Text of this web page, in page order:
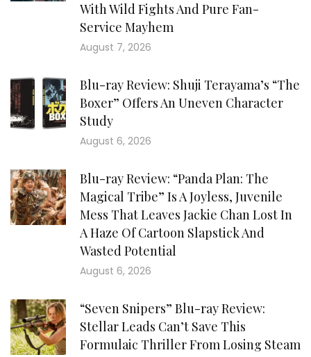
With Wild Fights And Pure Fan-
Service Mayhem
August 7, 2026
Blu-ray Review: Shuji Terayama’s “The
Boxer” Offers An Uneven Character
Study
August 6, 2026
Blu-ray Review: “Panda Plan: The
Magical Tribe” Is A Joyless, Juvenile
Mess That Leaves Jackie Chan Lost In
A Haze Of Cartoon Slapstick And
Wasted Potential
August 6, 2026
“Seven Snipers” Blu-ray Review:
Stellar Leads Can’t Save This
Formulaic Thriller From Losing Steam